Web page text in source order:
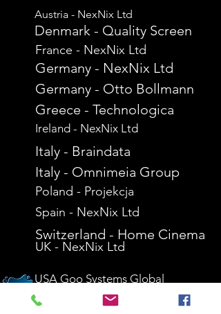
Austria - NexNix Ltd
Denmark - Quality Screen
France - NexNix Ltd
Germany - NexNix Ltd
Germany - Otto Bollmann
Greece - Technologica
Ireland - NexNix Ltd
Italy - Braindata
Italy - Omnimeia Group
Poland - Projekcja
Spain - NexNix Ltd
Switzerland - Home Cinema
UK - NexNix Ltd
USA Goo Systems Global
USA - Interactive Screen Solutions